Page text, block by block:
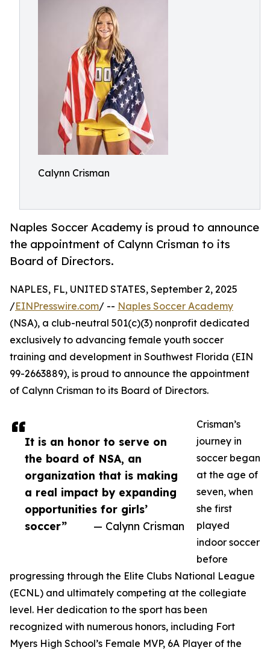
Calynn Crisman
Naples Soccer Academy is proud to announce
the appointment of Calynn Crisman to its
Board of Directors.
It is an honor to serve on
the board of NSA, an
organization that is making
a real impact by expanding
opportunities for girls’
soccer”
— Calynn Crisman
NAPLES, FL, UNITED STATES, September 2, 2025
/EINPresswire.com/ -- Naples Soccer Academy
(NSA), a club-neutral 501(c)(3) nonprofit dedicated
exclusively to advancing female youth soccer
training and development in Southwest Florida (EIN
99-2663889), is proud to announce the appointment
of Calynn Crisman to its Board of Directors.
Crisman’s
journey in
soccer began
at the age of
seven, when
she first
played
indoor soccer
before
progressing through the Elite Clubs National League
(ECNL) and ultimately competing at the collegiate
level. Her dedication to the sport has been
recognized with numerous honors, including Fort
Myers High School’s Female MVP, 6A Player of the